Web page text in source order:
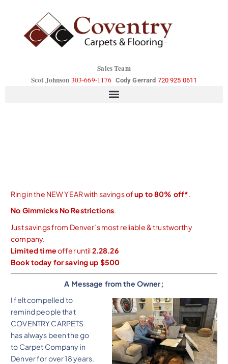
Sales Team
Scot Johnson 303-669-1176 Cody Gerrard 720 925 0611
Ring in the NEW YEAR with savings ofup to 80% off*.
No Gimmicks No Restrictions.
Just savings from Denver’s most reliable & trustworthy
company.
Limited timeoffer until2.28.26
Book today for saving up $500
A Message from the Owner;
I felt compelled to
remind people that
COVENTRY CARPETS
has always been the go
to Carpet Company in
Denver for over 18 years.